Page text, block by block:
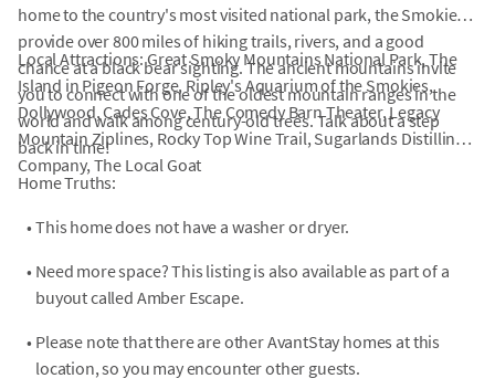
home to the country's most visited national park, the Smokies
provide over 800 miles of hiking trails, rivers, and a good
chance at a black bear sighting. The ancient mountains invite
you to connect with one of the oldest mountain ranges in the
world and walk among century-old trees. Talk about a step
back in time!
Local Attractions: Great Smoky Mountains National Park, The
Island in Pigeon Forge, Ripley's Aquarium of the Smokies,
Dollywood, Cades Cove, The Comedy Barn Theater, Legacy
Mountain Ziplines, Rocky Top Wine Trail, Sugarlands Distilling
Company, The Local Goat
Home Truths:
• This home does not have a washer or dryer.
• Need more space? This listing is also available as part of a
buyout called Amber Escape.
• Please note that there are other AvantStay homes at this
location, so you may encounter other guests.